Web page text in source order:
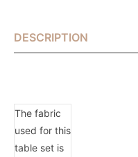
DESCRIPTION
The fabric
used for this
table set is